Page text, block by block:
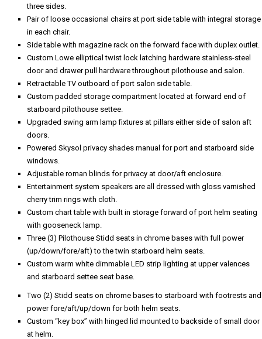
three sides.
Pair of loose occasional chairs at port side table with integral storage
in each chair.
Side table with magazine rack on the forward face with duplex outlet.
Custom Lowe elliptical twist lock latching hardware stainless-steel
door and drawer pull hardware throughout pilothouse and salon.
Retractable TV outboard of port salon side table.
Custom padded storage compartment located at forward end of
starboard pilothouse settee.
Upgraded swing arm lamp fixtures at pillars either side of salon aft
doors.
Powered Skysol privacy shades manual for port and starboard side
windows.
Adjustable roman blinds for privacy at door/aft enclosure.
Entertainment system speakers are all dressed with gloss varnished
cherry trim rings with cloth.
Custom chart table with built in storage forward of port helm seating
with gooseneck lamp.
Three (3) Pilothouse Stidd seats in chrome bases with full power
(up/down/fore/aft) to the twin starboard helm seats.
Custom warm white dimmable LED strip lighting at upper valences
and starboard settee seat base.
Two (2) Stidd seats on chrome bases to starboard with footrests and
power fore/aft/up/down for both helm seats.
Custom “key box” with hinged lid mounted to backside of small door
at helm.